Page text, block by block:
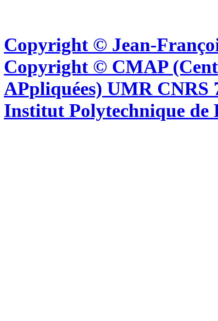
Copyright © Jean-
Copyright © CMAP
APpliquées) UMR CNRS
Institut Polytechnique de